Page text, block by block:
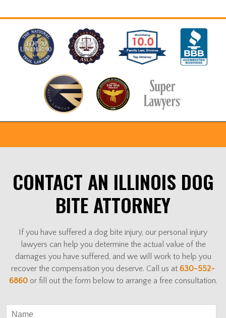
CONTACT AN ILLINOIS DOG
BITE ATTORNEY
If you have suffered a dog bite injury, our personal injury
lawyers can help you determine the actual value of the
damages you have suffered, and we will work to help you
recover the compensation you deserve. Call us at 630-552-
6860or fill out the form below to arrange a free consultation.